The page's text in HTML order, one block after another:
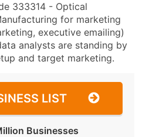
333314 - Optical
for marketing
executive emailing)
analysts are standing by
and target marketing.
LIST
Businesses